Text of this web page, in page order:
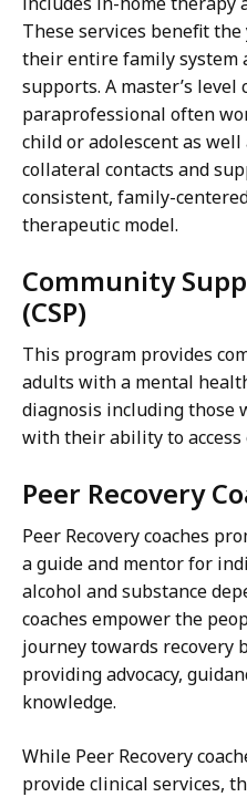
These services benefit
their entire family system
supports. A master’s level
paraprofessional often
child or adolescent as
collateral contacts and
consistent, family-
therapeutic model.
Community
(CSP)
This program provides
adults with a mental
diagnosis including those
with their ability to access
Peer Recovery
Peer Recovery coaches
a guide and mentor for
alcohol and substance
coaches empower the
journey towards recovery
providing advocacy,
knowledge.
While Peer Recovery
provide clinical services,